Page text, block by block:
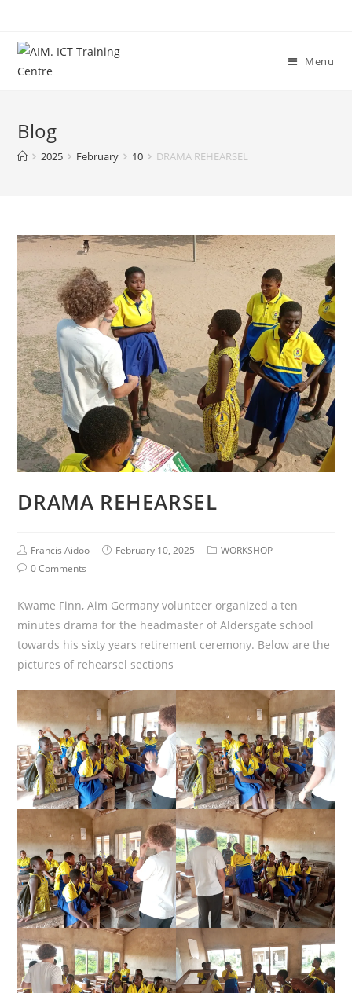
Menu
Blog
2025 February 10 DRAMA REHEARSEL
DRAMA REHEARSEL
Francis Aidoo February 10, 2025
WORKSHOP
0 Comments
Kwame Finn, Aim Germany volunteer organized a ten
minutes drama for the headmaster of Aldersgate school
towards his sixty years retirement ceremony. Below are the
pictures of rehearsel sections